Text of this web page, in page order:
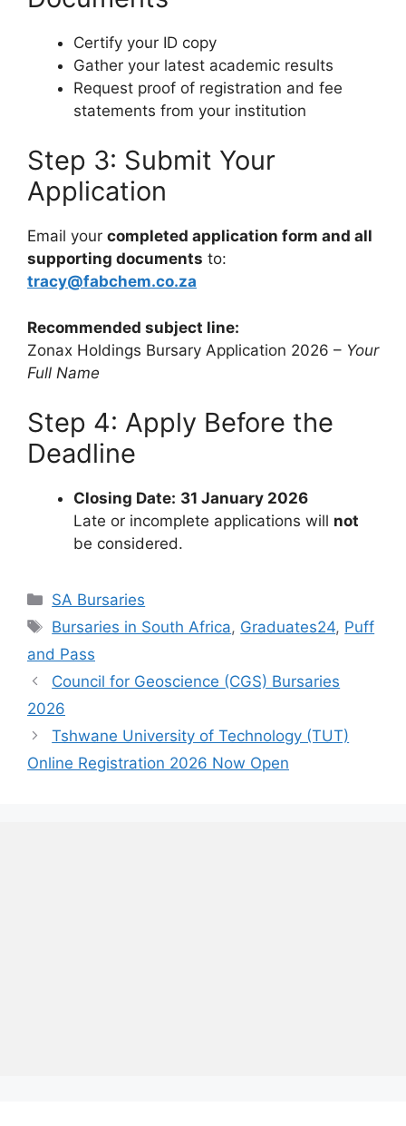
Certify your ID copy
Gather your latest academic results
Request proof of registration and fee
statements from your institution
Step 3: Submit Your
Application
Email your completed application form and all
supporting documents to:
tracy@fabchem.co.za
Recommended subject line:
Zonax Holdings Bursary Application 2026 – Your
Full Name
Step 4: Apply Before the
Deadline
Closing Date: 31 January 2026
Late or incomplete applications will not
be considered.
Categories
SA Bursaries
Tags
Bursaries in South Africa, Graduates24, Puff
and Pass
Council for Geoscience (CGS) Bursaries
2026
Tshwane University of Technology (TUT)
Online Registration 2026 Now Open